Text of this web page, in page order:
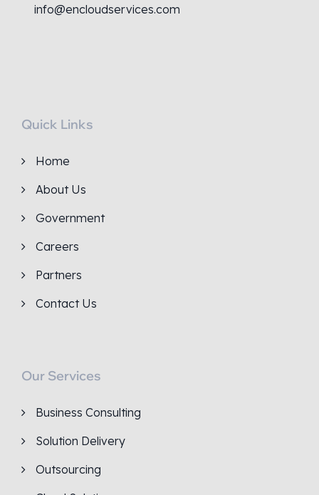
info@encloudservices.com
Quick Links
Home
About Us
Government
Careers
Partners
Contact Us
Our Services
Business Consulting
Solution Delivery
Outsourcing